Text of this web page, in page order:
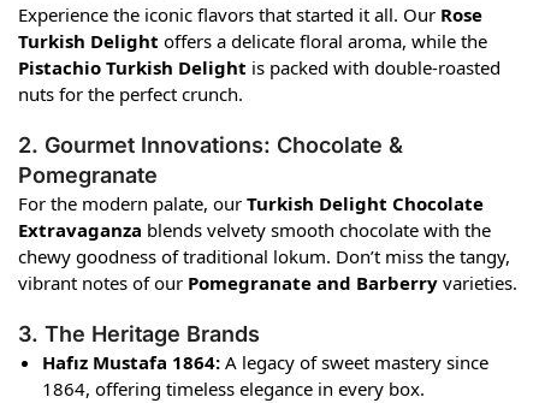
Experience the iconic flavors that started it all. Our Rose
Turkish Delight offers a delicate floral aroma, while the
Pistachio Turkish Delight is packed with double-roasted
nuts for the perfect crunch.
2. Gourmet Innovations: Chocolate &
Pomegranate
For the modern palate, our Turkish Delight Chocolate
Extravaganza blends velvety smooth chocolate with the
chewy goodness of traditional lokum. Don’t miss the tangy,
vibrant notes of our Pomegranate and Barberry varieties.
3. The Heritage Brands
Hafız Mustafa 1864: A legacy of sweet mastery since
1864, offering timeless elegance in every box.